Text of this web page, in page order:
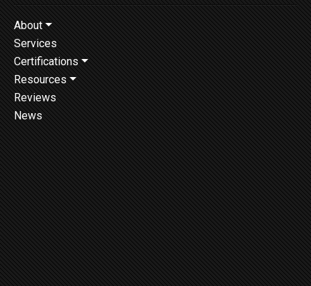
About
Services
Certifications
Resources
Reviews
News